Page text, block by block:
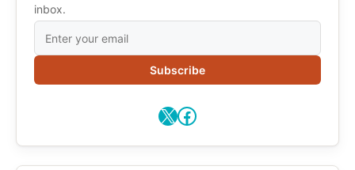
inbox.
Subscribe
X Facebook